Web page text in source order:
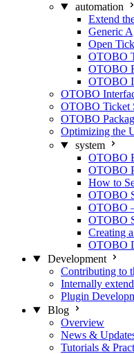
automation
Extend
Generic
Open
OTOBO
OTOBO
OTOBO
OTOBO
OTOBO Ticket
OTOBO
Optimizing the
system
OTOBO
OTOBO
How to
OTOBO
OTOBO
OTOBO
Creating
OTOBO
Development
Contributing to
Internally
Plugin
Blog
Overview
News &
Tutorials &